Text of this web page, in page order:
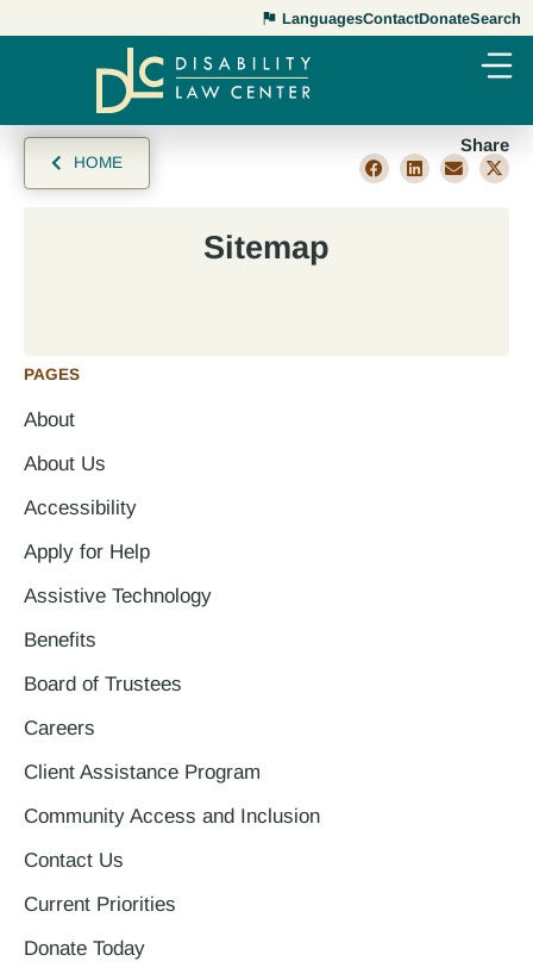
LanguagesContactDonateSearch
HOME
Share
Sitemap
PAGES
About
About Us
Accessibility
Apply for Help
Assistive Technology
Benefits
Board of Trustees
Careers
Client Assistance Program
Community Access and Inclusion
Contact Us
Current Priorities
Donate Today